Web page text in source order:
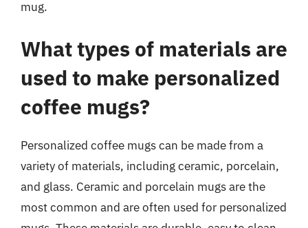
mug.
What types of materials are
used to make personalized
coffee mugs?
Personalized coffee mugs can be made from a
variety of materials, including ceramic, porcelain,
and glass. Ceramic and porcelain mugs are the
most common and are often used for personalized